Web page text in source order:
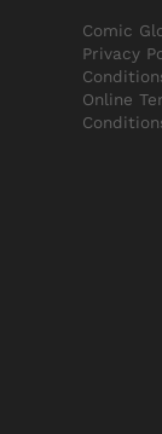
Comic
Privacy
Online